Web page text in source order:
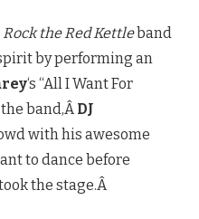
Rock the Red Kettleband
by performing an
‘s “All I Want For
band,ÂDJ
with his awesome
to dance before
the stage.Â